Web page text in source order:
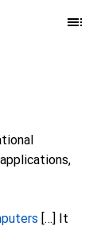
[…] It